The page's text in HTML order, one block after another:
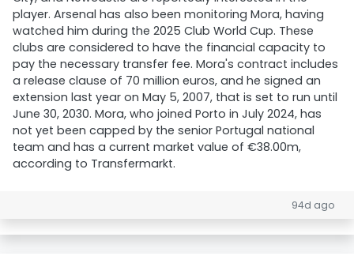
player. Arsenal has also been monitoring Mora, having
watched him during the 2025 Club World Cup. These
clubs are considered to have the financial capacity to
pay the necessary transfer fee. Mora's contract includes
a release clause of 70 million euros, and he signed an
extension last year on May 5, 2007, that is set to run until
June 30, 2030. Mora, who joined Porto in July 2024, has
not yet been capped by the senior Portugal national
team and has a current market value of €38.00m,
according to Transfermarkt.
94d ago